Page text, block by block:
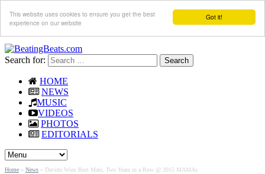
Got it!
This website uses cookies to ensure you get the best
experience on our website
Search for:
HOME
NEWS
MUSIC
VIDEOS
PHOTOS
EDITORIALS
Home » News » Davido Wins Best Male, Two Years in a Row @ 2015 MAMAs